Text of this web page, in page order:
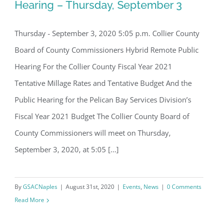
Collier County Budget Review Hearing
– Thursday, September 3
Hearing – Thursday, September 3
Thursday - September 3, 2020 5:05 p.m. Collier County
Board of County Commissioners Hybrid Remote Public
Hearing For the Collier County Fiscal Year 2021
Tentative Millage Rates and Tentative Budget And the
Public Hearing for the Pelican Bay Services Division’s
Fiscal Year 2021 Budget The Collier County Board of
County Commissioners will meet on Thursday,
September 3, 2020, at 5:05 [...]
ByGSACNaples | August 31st, 2020 | Events, News | 0 Comments
Read More
Board of Directors.
By submitting this form, you are consenting to receive marketing emails
from: Gulf Shore Association of Condominiums, PMB 85, PO Box 413005,
Naples, FL, 34101, US, http://www.gsacnaples.org. You can revoke your
consent to receive emails at any time by using the SafeUnsubscribe® link,
found at the bottom of every email.Emails are serviced by Constant
Contact.